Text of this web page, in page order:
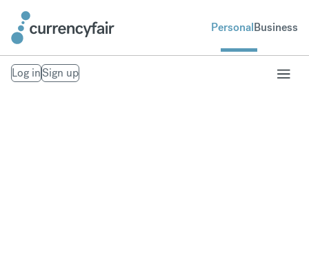
PersonalBusiness
Log inSign up